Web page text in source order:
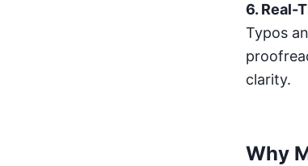
6. Real-
Typos
clarity.
Why